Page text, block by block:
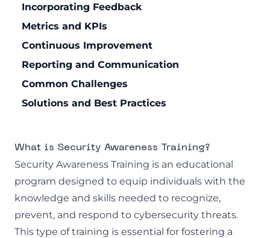
Incorporating Feedback
Metrics and KPIs
Continuous Improvement
Reporting and Communication
Common Challenges
Solutions and Best Practices
What is Security Awareness Training?
Security Awareness Training is an educational
program designed to equip individuals with the
knowledge and skills needed to recognize,
prevent, and respond to cybersecurity threats.
This type of training is essential for fostering a